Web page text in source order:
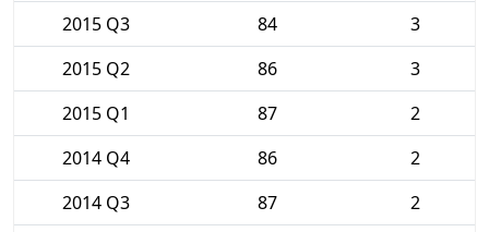
2015 Q3
84
3
2015 Q2
86
3
2015 Q1
87
2
2014 Q4
86
2
2014 Q3
87
2